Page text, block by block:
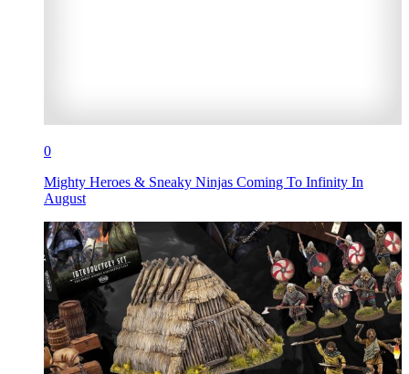
0
Mighty Heroes & Sneaky Ninjas Coming To Infinity In
August